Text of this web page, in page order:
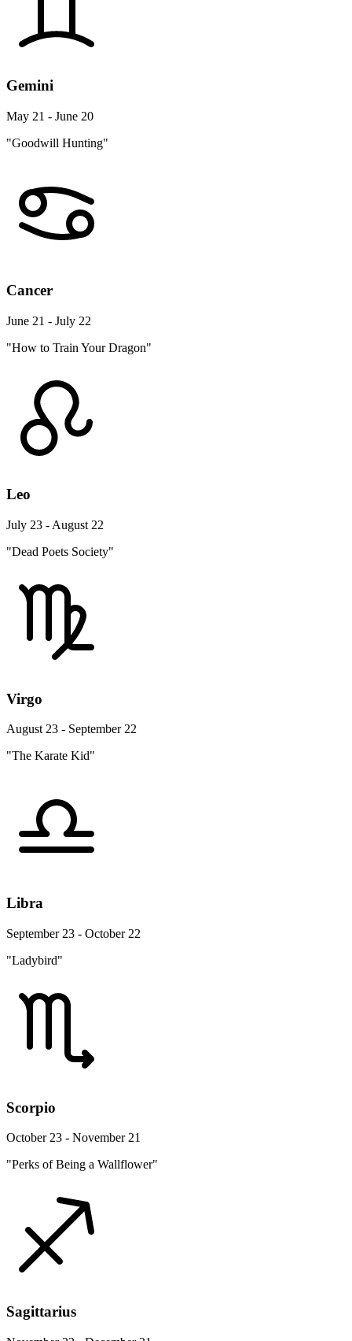
Gemini
May 21 - June 20
"Goodwill Hunting"
Cancer
June 21 - July 22
"How to Train Your Dragon"
Leo
July 23 - August 22
"Dead Poets Society"
Virgo
August 23 - September 22
"The Karate Kid"
Libra
September 23 - October 22
"Ladybird"
Scorpio
October 23 - November 21
"Perks of Being a Wallflower"
Sagittarius